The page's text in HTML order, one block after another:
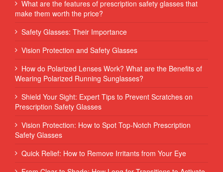
What are the features of prescription safety glasses that
make them worth the price?
Safety Glasses: Their Importance
Vision Protection and Safety Glasses
How do Polarized Lenses Work? What are the Benefits of
Wearing Polarized Running Sunglasses?
Shield Your Sight: Expert Tips to Prevent Scratches on
Prescription Safety Glasses
Vision Protection: How to Spot Top-Notch Prescription
Safety Glasses
Quick Relief: How to Remove Irritants from Your Eye